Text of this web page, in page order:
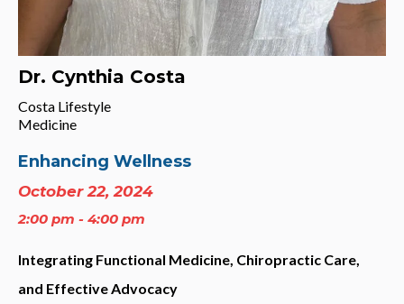
Dr. Cynthia Costa
Costa Lifestyle
Medicine
Enhancing Wellness
October 22, 2024
2:00 pm - 4:00 pm
Integrating Functional Medicine, Chiropractic Care,
and Effective Advocacy